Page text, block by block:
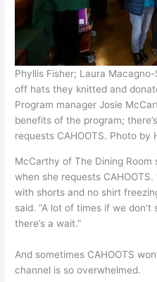
Phyllis Fisher; Laura
off hats they knitted and
Program manager Josie
benefits of the program;
requests CAHOOTS. Photo by
McCarthy of The Dining Room
when she requests
with shorts and no shirt
said. “A lot of times if we
there’s a wait.”
And sometimes CAHOOTS
channel is so overwhelmed.